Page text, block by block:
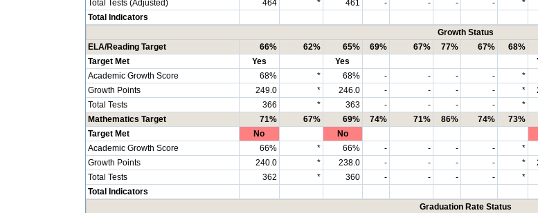
Total Tests (Adjusted)
464 * 461 - - - - *
Total Indicators
Growth Status
ELA/Reading Target
66% 62% 65% 69% 67% 77% 67% 68%
Target Met
Yes Yes
Academic Growth Score
68% * 68% - - - - *
Growth Points
249.0 * 246.0 - - - - *
Total Tests
366 * 363 - - - - *
Mathematics Target
71% 67% 69% 74% 71% 86% 74% 73%
Target Met
No No
Academic Growth Score
66% * 66% - - - - *
Growth Points
240.0 * 238.0 - - - - *
Total Tests
362 * 360 - - - - *
Total Indicators
Graduation Rate Status